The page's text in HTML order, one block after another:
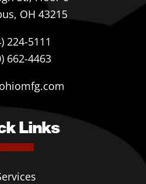
OH 43215
224-5111
662-4463
Links